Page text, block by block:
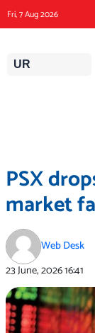
to
content
Fri, 7 Aug 2026
UR
PSX
market
Web Desk
23 June, 202616:41